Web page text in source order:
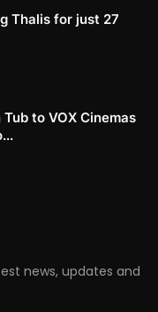
Thalis for just 27
to VOX Cinemas
news, updates and